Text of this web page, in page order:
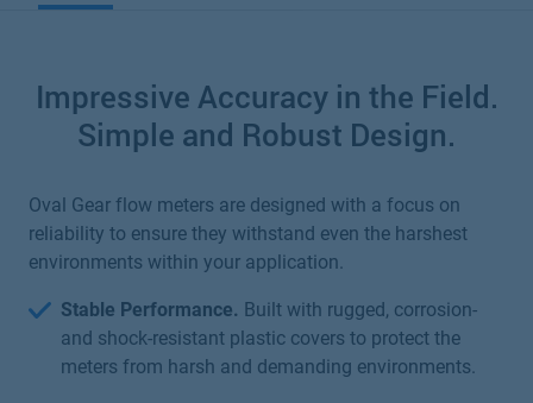
Impressive Accuracy in the Field.
Simple and Robust Design.
Oval Gear flow meters are designed with a focus on
reliability to ensure they withstand even the harshest
environments within your application.
Stable Performance. Built with rugged, corrosion-
and shock-resistant plastic covers to protect the
meters from harsh and demanding environments.